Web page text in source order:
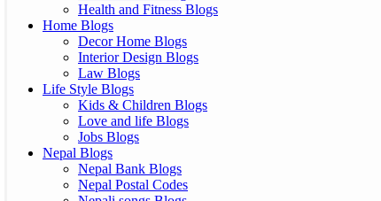
Health and Fitness Blogs
Home Blogs
Decor Home Blogs
Interior Design Blogs
Law Blogs
Life Style Blogs
Kids & Children Blogs
Love and life Blogs
Jobs Blogs
Nepal Blogs
Nepal Bank Blogs
Nepal Postal Codes